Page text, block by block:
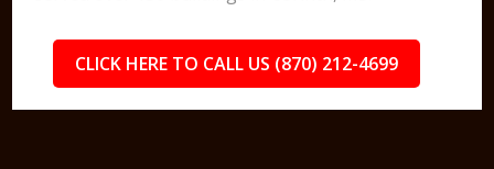
CLICK HERE TO CALL US (870) 212-4699